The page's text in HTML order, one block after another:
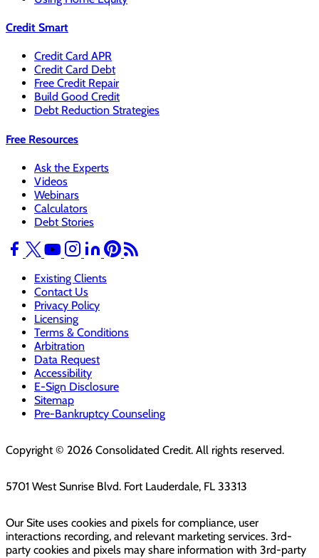
Credit Smart
Credit Card APR
Credit Card Debt
Free Credit Repair
Build Good Credit
Debt Reduction Strategies
Free Resources
Ask the Experts
Videos
Webinars
Calculators
Debt Stories
Existing Clients
Contact Us
Privacy Policy
Licensing
Terms & Conditions
Arbitration
Data Request
Accessibility
E-Sign Disclosure
Sitemap
Pre-Bankruptcy Counseling
Copyright © 2026 Consolidated Credit. All rights reserved.
5701 West Sunrise Blvd. Fort Lauderdale, FL 33313
Our Site uses cookies and pixels for compliance, user
interactions recording, and relevant marketing services. 3rd-
party cookies and pixels may share information with 3rd-party